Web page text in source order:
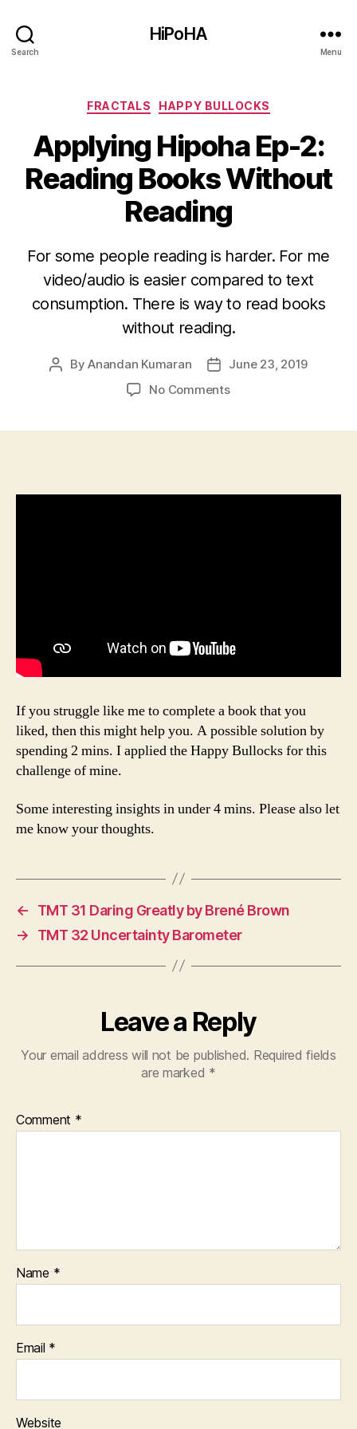
Search
HiPoHA
Menu
Categories
FRACTALS HAPPY BULLOCKS
Applying Hipoha Ep-2:
Reading Books Without
Reading
For some people reading is harder. For me
video/audio is easier compared to text
consumption. There is way to read books
without reading.
PostByAnandan Kumaran
PostJune 23, 2019
No Commentson
Books
If you struggle like me to complete a book that you
liked, then this might help you. A possible solution by
spending 2 mins. I applied the Happy Bullocks for this
challenge of mine.
Some interesting insights in under 4 mins. Please also let
me know your thoughts.
←
TMT 31 Daring Greatly by Brené Brown
→
TMT 32 Uncertainty Barometer
Leave a Reply
Your email address will not be published. Required fields
are marked *
Comment *
Name *
Email *
Website